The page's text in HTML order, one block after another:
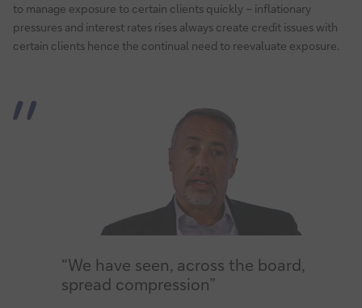
to manage exposure to certain clients quickly – inflationary
pressures and interest rates rises always create credit issues with
certain clients hence the continual need to reevaluate exposure.
“We have seen, across the board,
spread compression”